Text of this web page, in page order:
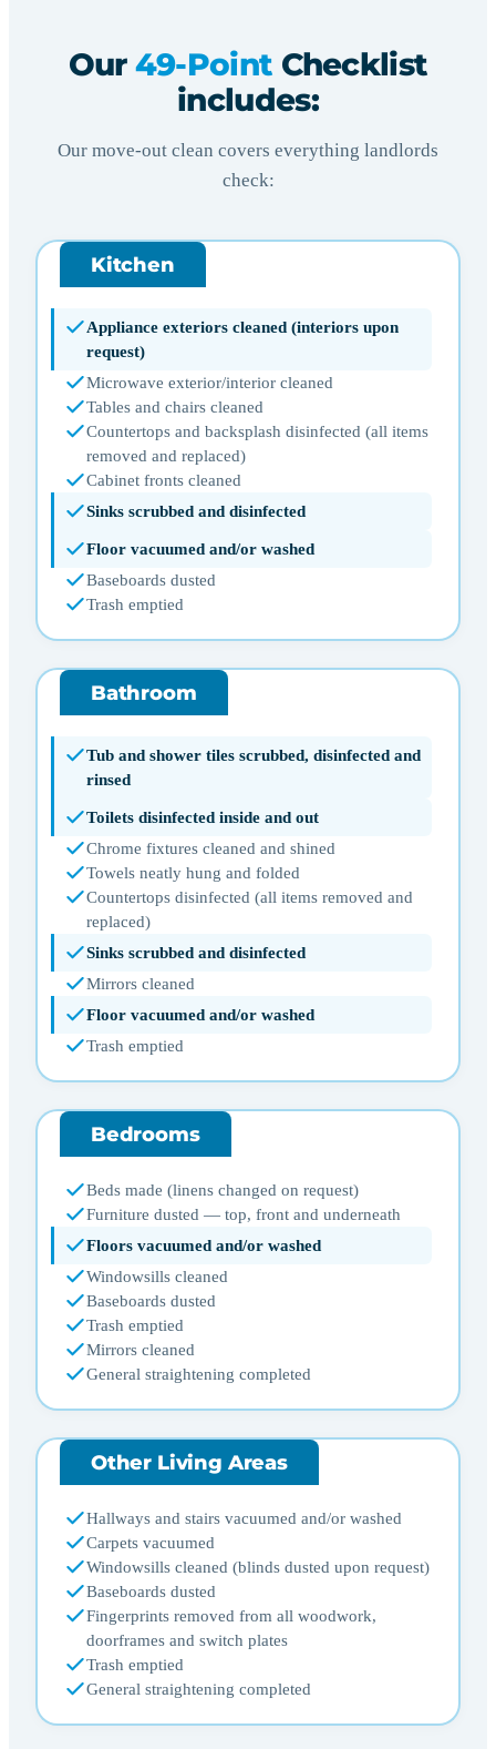
Our 49-Point Checklist
includes:
Our move-out clean covers everything landlords
check:
Kitchen
Appliance exteriors cleaned (interiors upon
request)
Microwave exterior/interior cleaned
Tables and chairs cleaned
Countertops and backsplash disinfected (all items
removed and replaced)
Cabinet fronts cleaned
Sinks scrubbed and disinfected
Floor vacuumed and/or washed
Baseboards dusted
Trash emptied
Bathroom
Tub and shower tiles scrubbed, disinfected and
rinsed
Toilets disinfected inside and out
Chrome fixtures cleaned and shined
Towels neatly hung and folded
Countertops disinfected (all items removed and
replaced)
Sinks scrubbed and disinfected
Mirrors cleaned
Floor vacuumed and/or washed
Trash emptied
Bedrooms
Beds made (linens changed on request)
Furniture dusted — top, front and underneath
Floors vacuumed and/or washed
Windowsills cleaned
Baseboards dusted
Trash emptied
Mirrors cleaned
General straightening completed
Other Living Areas
Hallways and stairs vacuumed and/or washed
Carpets vacuumed
Windowsills cleaned (blinds dusted upon request)
Baseboards dusted
Fingerprints removed from all woodwork,
doorframes and switch plates
Trash emptied
General straightening completed